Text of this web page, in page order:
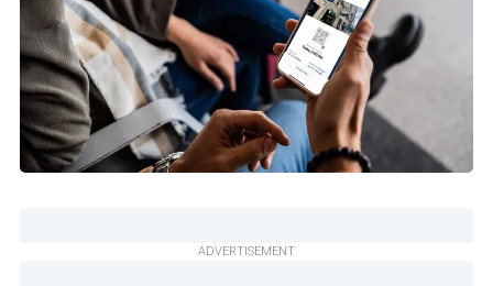
ADVERTISEMENT